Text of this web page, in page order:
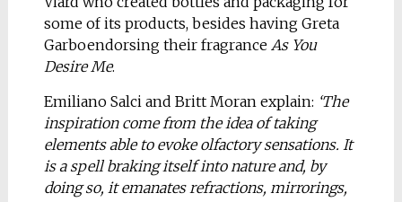
some of its products, besides having Greta
Garboendorsing their fragrance As You
Desire Me.
Emiliano Salci and Britt Moran explain: ‘The
inspiration come from the idea of taking
elements able to evoke olfactory sensations. It
is a spell braking itself into nature and, by
doing so, it emanates refractions, mirrorings,